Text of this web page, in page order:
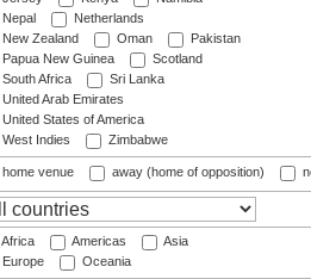
Nepal
Netherlands
New Zealand
Oman
Pakistan
Papua New Guinea
Scotland
South Africa
Sri Lanka
United Arab Emirates
United States of America
West Indies
Zimbabwe
home venue away (home of opposition)
Africa Americas
Asia
Europe
Oceania